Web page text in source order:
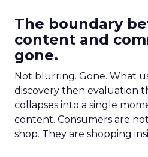
The boundary
content and
gone.
Not blurring. Gone. What
discovery then evaluation
collapses into a single
content. Consumers are
shop. They are shopping